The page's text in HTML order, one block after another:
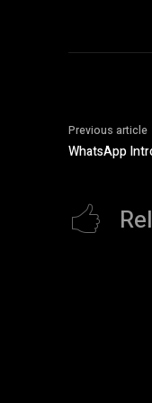
Previous article
WhatsApp